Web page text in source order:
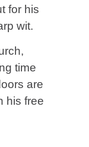
for his
wit.
time
are
his free